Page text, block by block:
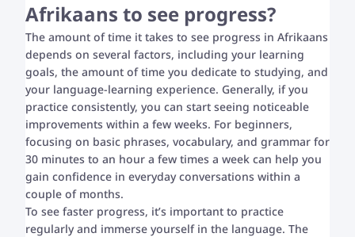
Afrikaans to see progress?
The amount of time it takes to see progress in Afrikaans
depends on several factors, including your learning
goals, the amount of time you dedicate to studying, and
your language-learning experience. Generally, if you
practice consistently, you can start seeing noticeable
improvements within a few weeks. For beginners,
focusing on basic phrases, vocabulary, and grammar for
30 minutes to an hour a few times a week can help you
gain confidence in everyday conversations within a
couple of months.
To see faster progress, it’s important to practice
regularly and immerse yourself in the language. The